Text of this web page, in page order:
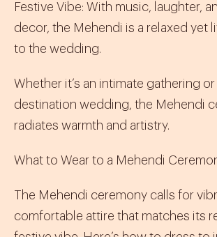
Festive Vibe: With music, laughter,
decor, the Mehendi is a relaxed yet
to the wedding.
Whether it’s an intimate gathering
destination wedding, the Mehendi
radiates warmth and artistry.
What to Wear to a Mehendi
The Mehendi ceremony calls for
comfortable attire that matches its